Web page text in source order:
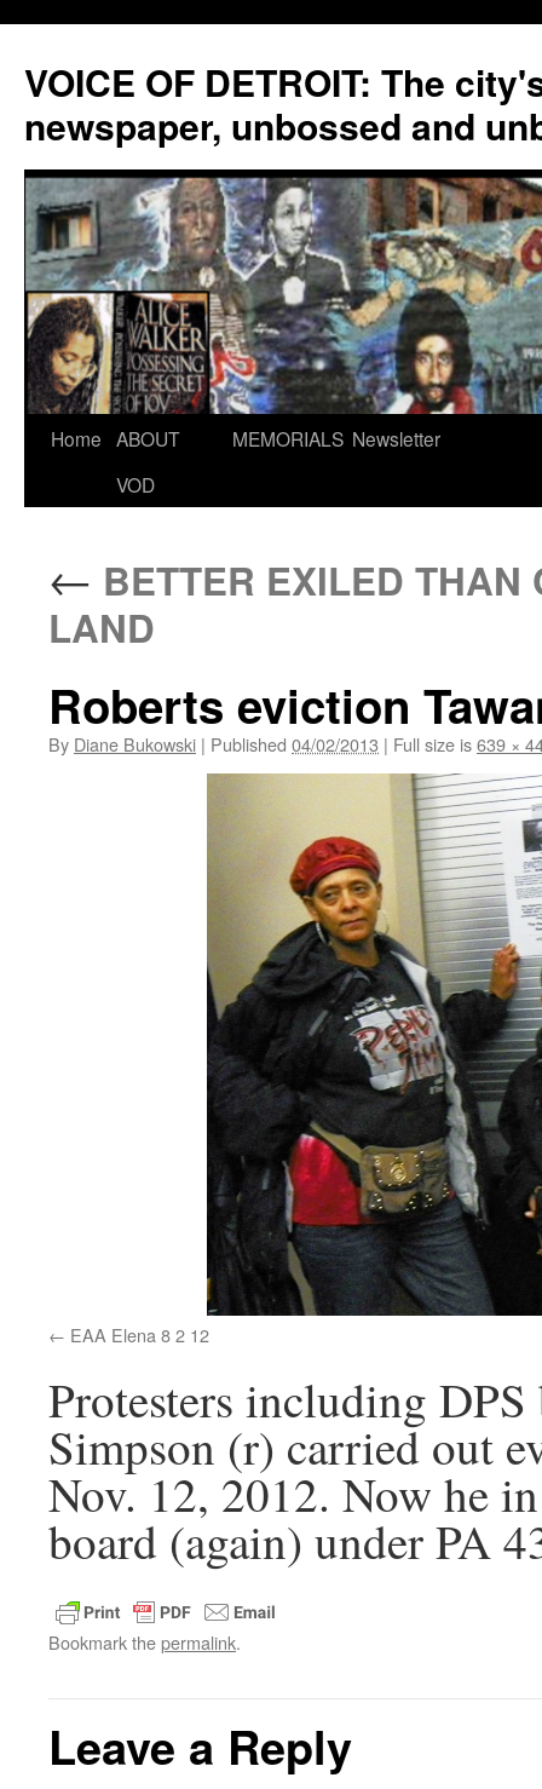
VOICE OF DETROIT: The
newspaper, unbossed and
Skip
Home ABOUT
VOD
MEMORIALS Newsletter
← BETTER EXILED THAN
LAND
Roberts eviction
By Diane Bukowski | Published 04/02/2013 | Full size is639 ×
EAA Elena 8 2 12
Protesters including
Simpson (r) carried out
Nov. 12, 2012. Now he
board (again) under PA
Bookmark thepermalink.
Leave a Reply